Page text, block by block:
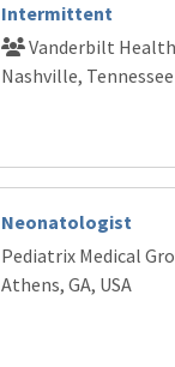
Intermittent
Vanderbilt Health
Nashville, Tennessee
Neonatologist
Pediatrix Medical
Athens, GA, USA